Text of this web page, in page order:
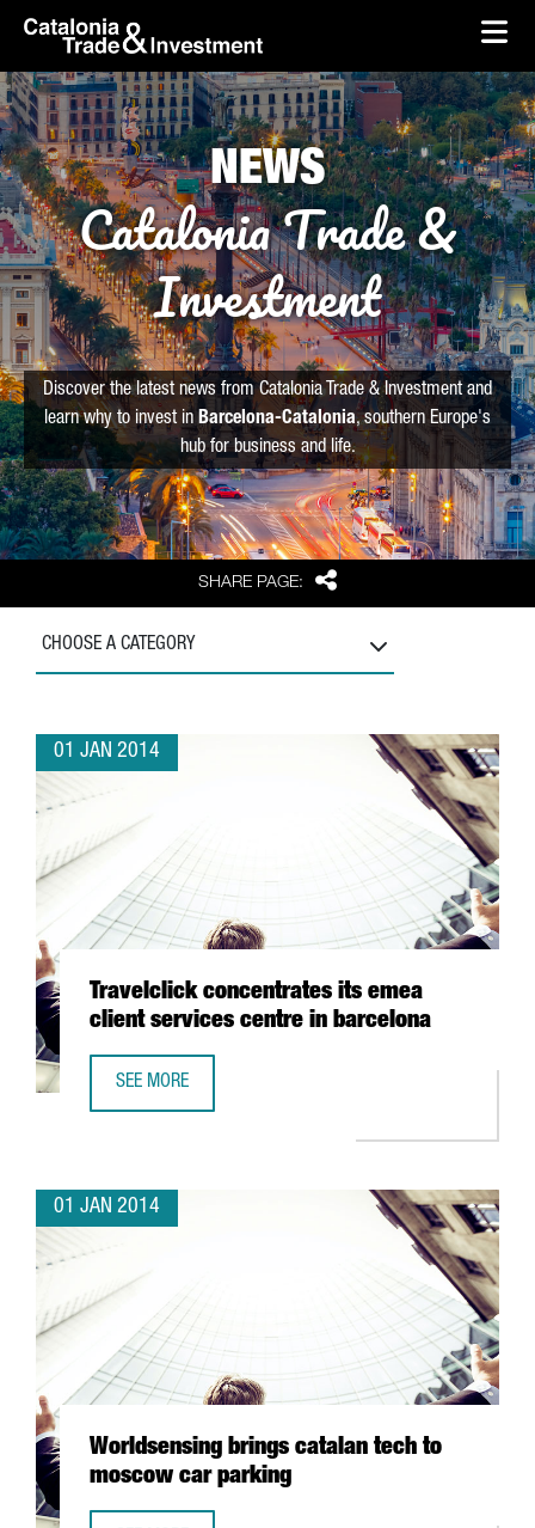
Skip to Main Content
skip-to-content
SHARE PAGE: Share
NEWS
Catalonia Trade &
Investment
Discover the latest news from Catalonia Trade & Investment and
learn why to invest in Barcelona-Catalonia, southern Europe's
hub for business and life.
CHOOSE A CATEGORY
01 JAN 2014
Travelclick concentrates its emea
client services centre in barcelona
SEE MORE
01 JAN 2014
Worldsensing brings catalan tech to
moscow car parking